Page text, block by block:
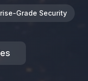
Grade Security